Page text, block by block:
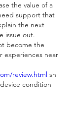
the value of a
support that
the next
issue out.
become the
review.html sh
condition